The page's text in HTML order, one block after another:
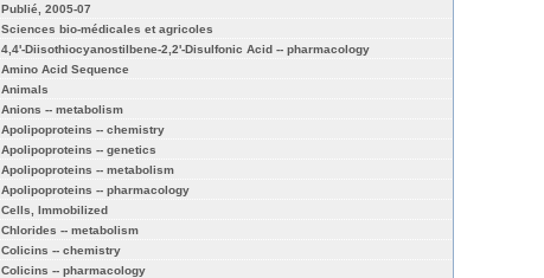
Publié, 2005-07
Sciences bio-médicales et agricoles
4,4'-Diisothiocyanostilbene-2,2'-Disulfonic Acid -- pharmacology
Amino Acid Sequence
Animals
Anions -- metabolism
Apolipoproteins -- chemistry
Apolipoproteins -- genetics
Apolipoproteins -- metabolism
Apolipoproteins -- pharmacology
Cells, Immobilized
Chlorides -- metabolism
Colicins -- chemistry
Colicins -- pharmacology